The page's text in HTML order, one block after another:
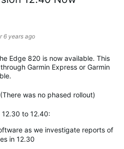
6 years ago
Edge 820 is now available. This
Garmin Express or Garmin
was no phased rollout)
to 12.40:
as we investigate reports of
in 12.30